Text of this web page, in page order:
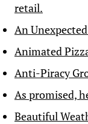
retail.
An
Animated
Anti-Piracy
As promised,
Beautiful